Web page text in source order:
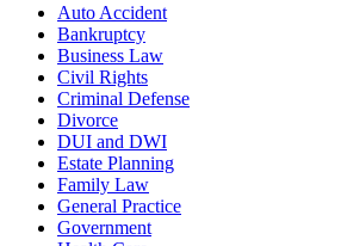
Auto Accident
Bankruptcy
Business Law
Civil Rights
Criminal Defense
Divorce
DUI and DWI
Estate Planning
Family Law
General Practice
Government